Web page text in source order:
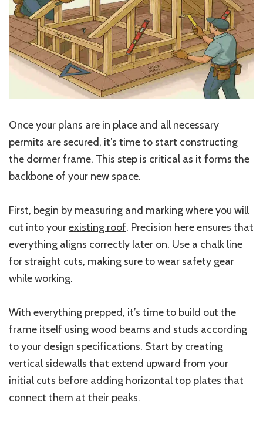
Once your plans are in place and all necessary
permits are secured, it’s time to start constructing
the dormer frame. This step is critical as it forms the
backbone of your new space.
First, begin by measuring and marking where you will
cut into yourexisting roof. Precision here ensures that
everything aligns correctly later on. Use a chalk line
for straight cuts, making sure to wear safety gear
while working.
With everything prepped, it’s time to build out the
frame itself using wood beams and studs according
to your design specifications. Start by creating
vertical sidewalls that extend upward from your
initial cuts before adding horizontal top plates that
connect them at their peaks.